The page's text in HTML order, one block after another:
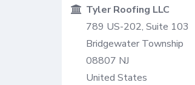
Tyler Roofing LLC
789 US-202, Suite 103
Bridgewater Township
08807 NJ
United States